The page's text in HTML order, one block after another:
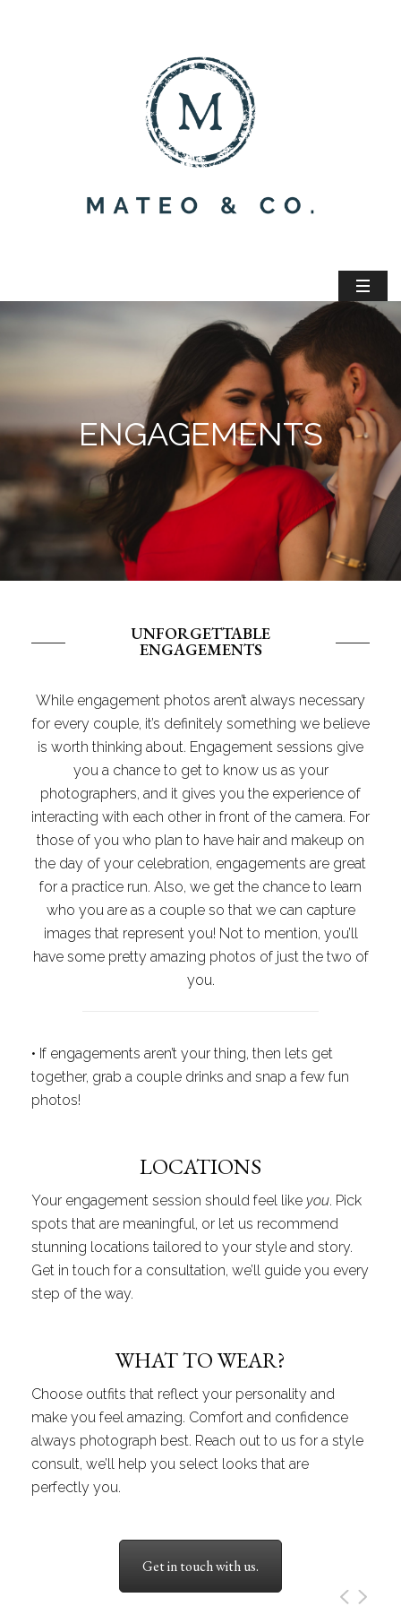
ENGAGEMENTS
UNFORGETTABLE
ENGAGEMENTS
While engagement photos aren’t always necessary
for every couple, it’s definitely something we believe
is worth thinking about. Engagement sessions give
you a chance to get to know us as your
photographers, and it gives you the experience of
interacting with each other in front of the camera. For
those of you who plan to have hair and makeup on
the day of your celebration, engagements are great
for a practice run. Also, we get the chance to learn
who you are as a couple so that we can capture
images that represent you! Not to mention, you’ll
have some pretty amazing photos of just the two of
you.
• If engagements aren’t your thing, then lets get
together, grab a couple drinks and snap a few fun
photos!
LOCATIONS
Your engagement session should feel like you. Pick
spots that are meaningful, or let us recommend
stunning locations tailored to your style and story.
Get in touch for a consultation, we’ll guide you every
step of the way.
WHAT TO WEAR?
Choose outfits that reflect your personality and
make you feel amazing. Comfort and confidence
always photograph best. Reach out to us for a style
consult, we’ll help you select looks that are
perfectly you.
Get in touch with us.